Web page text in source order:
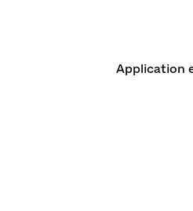
Application